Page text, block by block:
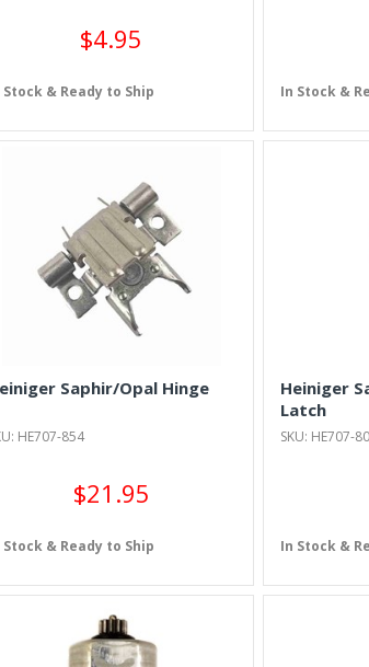
$4.95
Stock & Ready to Ship In Stock &
Saphir/Opal Hinge
HE707-854
$21.95
Stock & Ready to Ship
Heiniger
Latch
SKU: HE707-
In Stock &